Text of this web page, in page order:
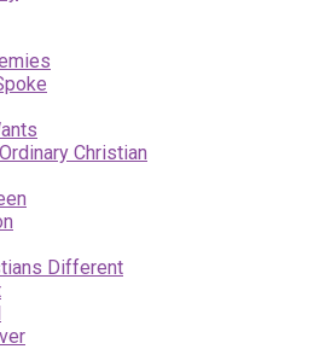
Christian
Different